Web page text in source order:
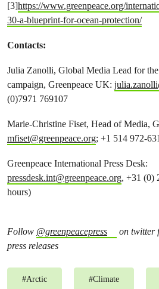
[3]https://www.greenpeace.org/
30-a-blueprint-for-ocean-protection/
Contacts:
Julia Zanolli, Global Media Lead for the
campaign, Greenpeace UK:
(0)7971 769107
Marie-Christine Fiset, Head of Media,
mfiset@greenpeace.org; +1 514 972-
Greenpeace International Press Desk:
pressdesk.int@greenpeace.org, +31 (0)
hours)
Follow @greenpeacepress
on twitter
press releases
#Arctic #Climate